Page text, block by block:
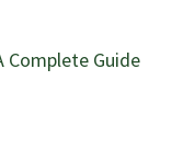
Complete Guide